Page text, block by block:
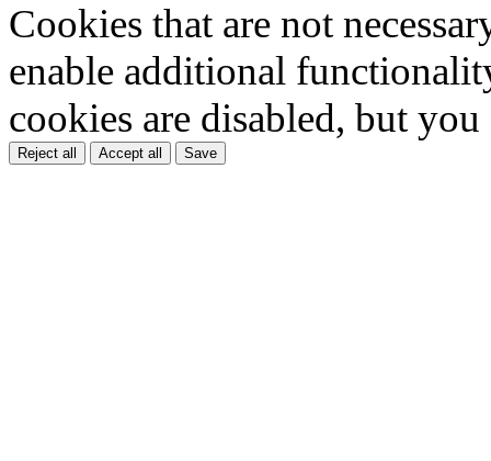
Cookies that are not
enable additional
cookies are disabled, but
Reject all Accept all Save